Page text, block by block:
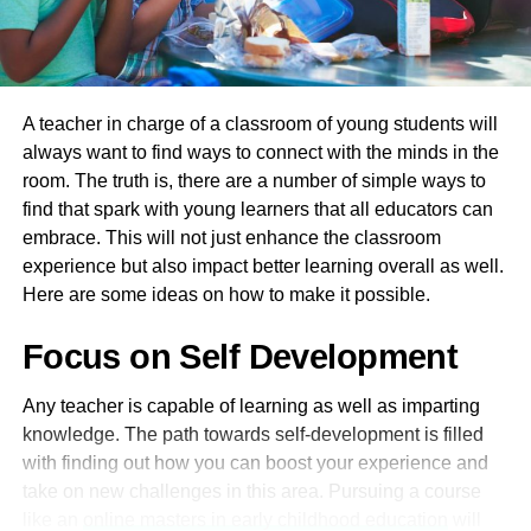
skills. You can get a job in various positions, such as
restaurant host and senior caretaker of a bar. The tuition
for this course will be around $5,500 approximately.
SIT50416 Diploma Of Hospitality
Management (Food & Beverage
Pathway)
This diploma course will help you gain the management
skills essential for organising an event. This course will
manager. If you wish to gain an advanced diploma with
classes for 36 weeks, the tuition fee will be $9,600, and
for the beginner’s one, it is $6,600.
SIT30816 Certificate III In
A teacher in charge of a classroom of young students will
always want to find ways to connect with the minds in the
room. The truth is, there are a number of simple ways to
find that spark with young learners that all educators can
embrace. This will not just enhance the classroom
experience but also impact better learning overall as well.
Here are some ideas on how to make it possible.
Focus on Self Development
Any teacher is capable of learning as well as imparting
knowledge. The path towards self-development is filled
with finding out how you can boost your experience and
take on new challenges in this area. Pursuing a course